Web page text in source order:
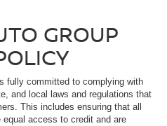
GROUP
fully committed to complying with
and local laws and regulations that
This includes ensuring that all
access to credit and are